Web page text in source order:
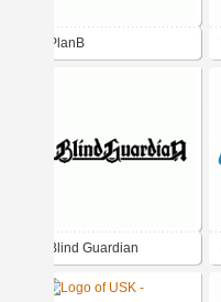
PlanB
Blind Guardian